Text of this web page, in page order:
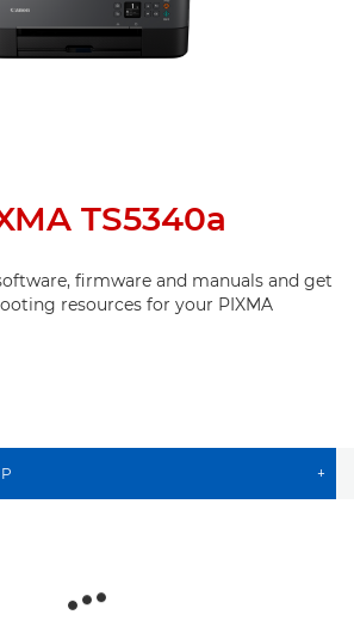
TS5340a
firmware and manuals and get
resources for your PIXMA
+